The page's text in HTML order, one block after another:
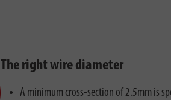
The right wire diameter
A minimum cross-section of 2.5mm is